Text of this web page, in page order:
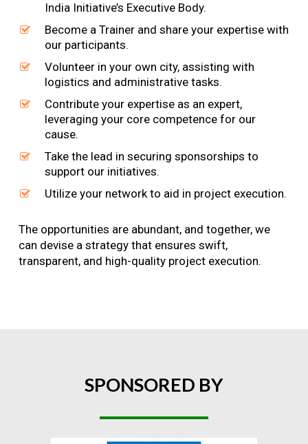
India Initiative’s Executive Body.
Become a Trainer and share your expertise with
our participants.
Volunteer in your own city, assisting with
logistics and administrative tasks.
Contribute your expertise as an expert,
leveraging your core competence for our
cause.
Take the lead in securing sponsorships to
support our initiatives.
Utilize your network to aid in project execution.
The opportunities are abundant, and together, we
can devise a strategy that ensures swift,
transparent, and high-quality project execution.
SPONSORED BY